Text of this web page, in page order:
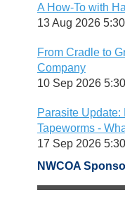
A How-To with
13 Aug 2026
From Cradle to
Company
10 Sep 2026
Parasite
Tapeworms -
17 Sep 2026
NWCOA